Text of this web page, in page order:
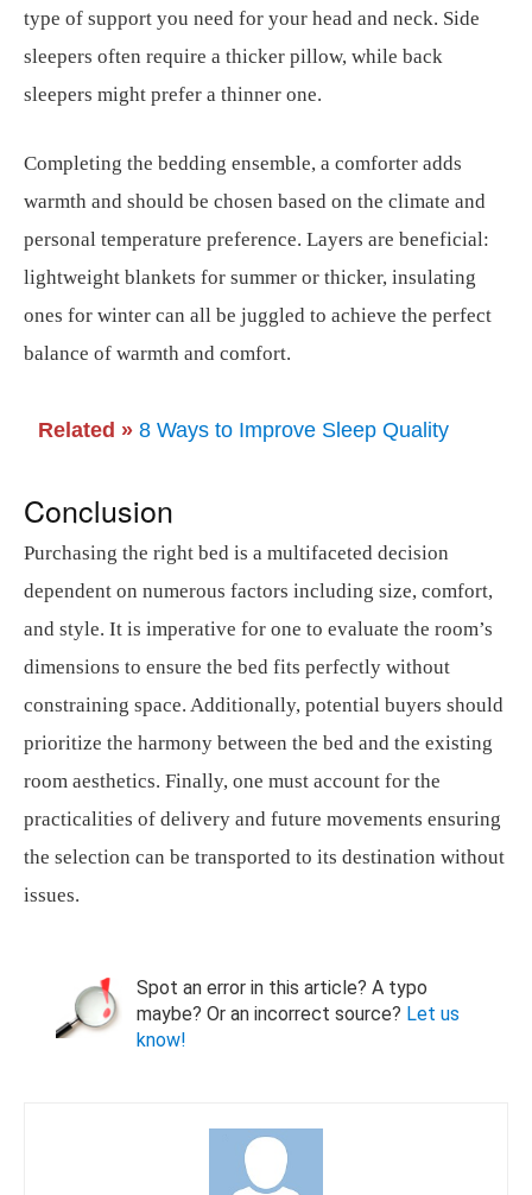
type of support you need for your head and neck. Side
sleepers often require a thicker pillow, while back
sleepers might prefer a thinner one.
Completing the bedding ensemble, a comforter adds
warmth and should be chosen based on the climate and
personal temperature preference. Layers are beneficial:
lightweight blankets for summer or thicker, insulating
ones for winter can all be juggled to achieve the perfect
balance of warmth and comfort.
Related » 8 Ways to Improve Sleep Quality
Conclusion
Purchasing the right bed is a multifaceted decision
dependent on numerous factors including size, comfort,
and style. It is imperative for one to evaluate the room’s
dimensions to ensure the bed fits perfectly without
constraining space. Additionally, potential buyers should
prioritize the harmony between the bed and the existing
room aesthetics. Finally, one must account for the
practicalities of delivery and future movements ensuring
the selection can be transported to its destination without
issues.
Spot an error in this article? A typo
maybe? Or an incorrect source? Let us
know!